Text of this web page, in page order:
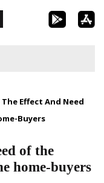
Effect And Need
Buyers
of the
home-buyers